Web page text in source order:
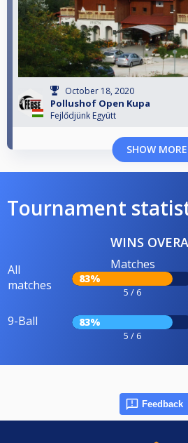
October 18, 2020
Pollushof Open Kupa
Fejlődjünk Együtt
SHOW MORE
Tournament
WINS
All
matches
Matches
83%
5 / 6
9-Ball 83%
5 / 6
Feedback